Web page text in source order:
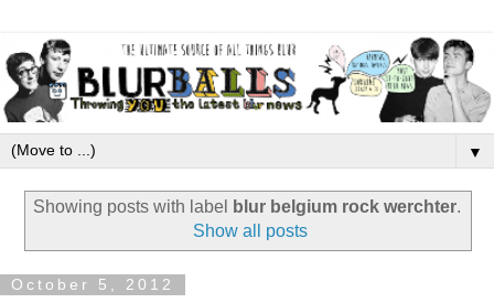
▼
Showing posts with label blur belgium rock werchter.
Show all posts
October 5, 2012